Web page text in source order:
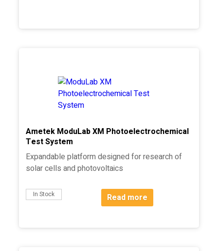
Ametek ModuLab XM Photoelectrochemical
Test System
Expandable platform designed for research of
solar cells and photovoltaics
In Stock Read more